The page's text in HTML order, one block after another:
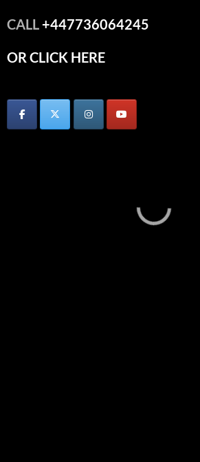
CALL+447736064245
OR CLICK HERE